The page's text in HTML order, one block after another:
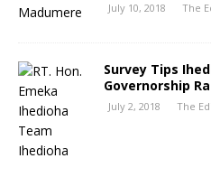
July 10, 2018 The
Survey Tips
Governorship
July 2, 2018 The